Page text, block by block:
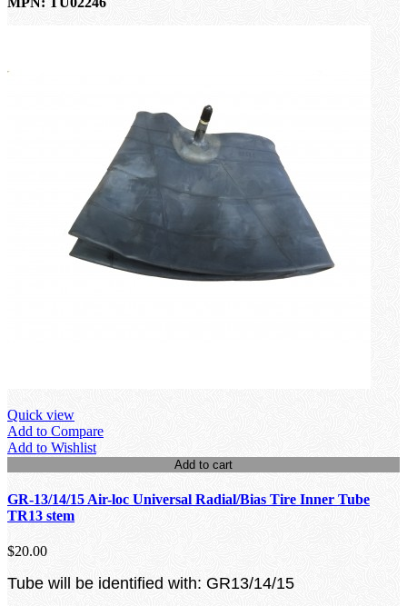
Quick view
Add to Compare
Add to Wishlist
Add to cart
GR-13/14/15 Air-loc Universal Radial/Bias Tire Inner Tube
TR13 stem
$20.00
Tube will be identified with: GR13/14/15